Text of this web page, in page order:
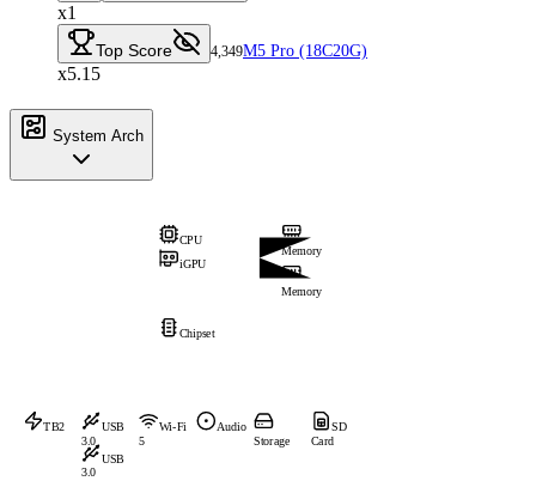
x1
Top Score 4,349M5 Pro (18C20G)
x5.15
System Arch
CPU
iGPU
Memory
Memory
Chipset
TB2 USB
3.0
USB
3.0
Wi-Fi
5
Audio
Storage
SD
Card